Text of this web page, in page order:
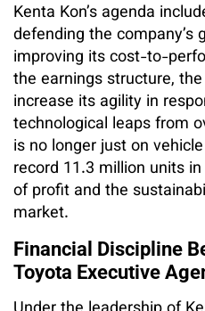
Kenta Kon’s agenda
defending the company’s
improving its cost-to-
the earnings structure,
increase its agility in
technological leaps from
is no longer just on
record 11.3 million units
of profit and the
market.
Financial Discipline
Toyota Executive